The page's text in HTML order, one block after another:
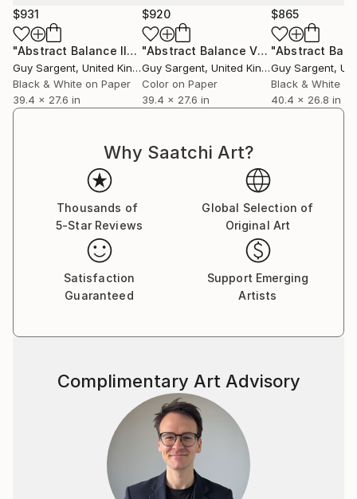
$931
"Abstract Balance II"Photograph
Guy Sargent, United Kingdom
Black & White on Paper
39.4 x 27.6 in
$920
"Abstract Balance V"Photograph
Guy Sargent, United Kingdom
Color on Paper
39.4 x 27.6 in
$865
Guy Sargent,
Black & White
40.4 x 26.8 in
Why Saatchi Art?
Thousands of
5-Star Reviews
Global Selection of
Original Art
Satisfaction
Guaranteed
Support Emerging
Artists
Complimentary Art Advisory